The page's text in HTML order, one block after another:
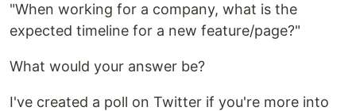
"When working for a company, what is the
expected timeline for a new feature/page?"
What would your answer be?
I've created a poll on Twitter if you're more into